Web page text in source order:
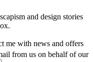
and design stories
me with news and offers
from us on behalf of our